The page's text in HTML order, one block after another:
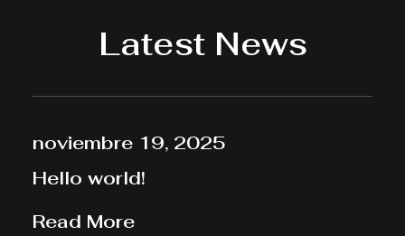
Latest News
noviembre 19, 2025
Hello world!
Read More